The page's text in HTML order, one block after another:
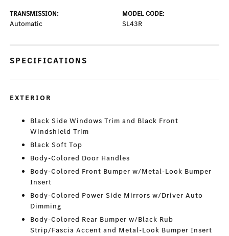
TRANSMISSION:
Automatic
MODEL CODE:
SL43R
SPECIFICATIONS
EXTERIOR
Black Side Windows Trim and Black Front
Windshield Trim
Black Soft Top
Body-Colored Door Handles
Body-Colored Front Bumper w/Metal-Look Bumper
Insert
Body-Colored Power Side Mirrors w/Driver Auto
Dimming
Body-Colored Rear Bumper w/Black Rub
Strip/Fascia Accent and Metal-Look Bumper Insert